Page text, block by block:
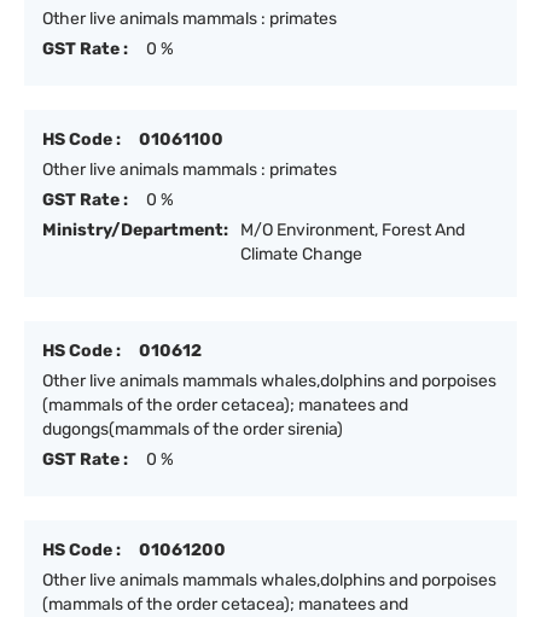
Other live animals mammals : primates
GST Rate :
0 %
HS Code :
01061100
Other live animals mammals : primates
GST Rate :
0 %
Ministry/Department:
M/O Environment, Forest And
Climate Change
HS Code :
010612
Other live animals mammals whales,dolphins and porpoises
(mammals of the order cetacea); manatees and
dugongs(mammals of the order sirenia)
GST Rate :
0 %
HS Code :
01061200
Other live animals mammals whales,dolphins and porpoises
(mammals of the order cetacea); manatees and